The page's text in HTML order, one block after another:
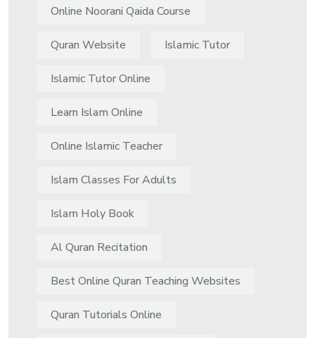
Online Noorani Qaida Course
Quran Website Islamic Tutor
Islamic Tutor Online
Learn Islam Online
Online Islamic Teacher
Islam Classes For Adults
Islam Holy Book
Al Quran Recitation
Best Online Quran Teaching Websites
Quran Tutorials Online